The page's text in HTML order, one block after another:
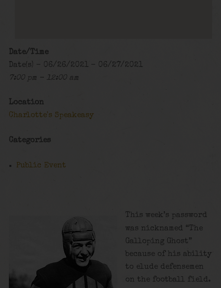
Date/Time
Date(s) - 06/26/2021 - 06/27/2021
7:00 pm - 12:00 am
Location
Charlotte's Speakeasy
Categories
Public Event
This week’s password
was nicknamed “The
Galloping Ghost”
because of his ability
to elude defensemen
on the football field.